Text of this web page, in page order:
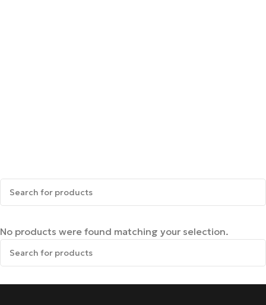
No products were found matching your selection.